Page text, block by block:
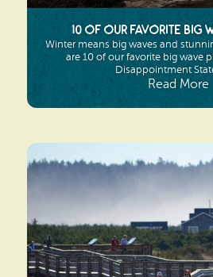
10 of Our Favorite Big
Winter means big waves and
are 10 of our favorite big wave
Disappointment
Read More